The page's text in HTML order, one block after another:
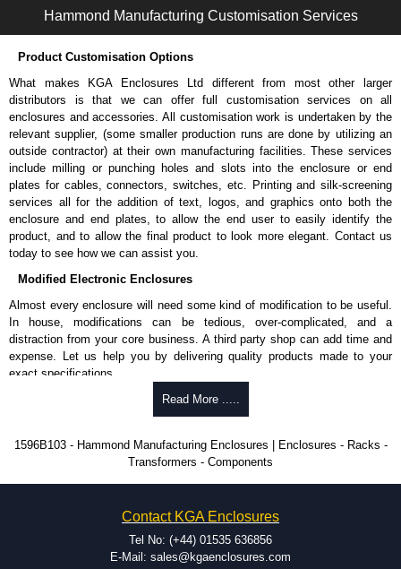
enquires, please use our contact form to contact us. We aim to respond
promptly to all enquires. Payment options include Bank Transfer, PayPal
cheques.
Share This Product Range
Hammond Manufacturing Customisation Services
Product Customisation Options
What makes KGA Enclosures Ltd different from most other larger
distributors is that we can offer full customisation services on all
enclosures and accessories. All customisation work is undertaken by the
relevant supplier, (some smaller production runs are done by utilizing an
outside contractor) at their own manufacturing facilities. These services
include milling or punching holes and slots into the enclosure or end
plates for cables, connectors, switches, etc. Printing and silk-screening
services all for the addition of text, logos, and graphics onto both the
enclosure and end plates, to allow the end user to easily identify the
product, and to allow the final product to look more elegant. Contact us
today to see how we can assist you.
Modified Electronic Enclosures
Almost every enclosure will need some kind of modification to be useful.
In house, modifications can be tedious, over-complicated, and a
distraction from your core business. A third party shop can add time and
expense. Let us help you by delivering quality products made to your
exact specifications.
Why Use Hammond Manufacturing?
be modified.
Typically, the minimum order is 25 units. This can vary depending
on the product and services required.
dedicated modification facilities located in North America and
Europe. We are knowledgeable, available, and capable.
Hammond helps eliminate scrap and design errors with approval
Read More .....
1596B103 - Hammond Manufacturing Enclosures | Enclosures - Racks -
Transformers - Components
Contact KGA Enclosures
Tel No: (+44) 01535 636856
E-Mail: sales@kgaenclosures.com